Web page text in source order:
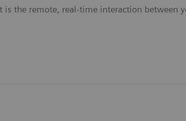
is the remote, real-time interaction between